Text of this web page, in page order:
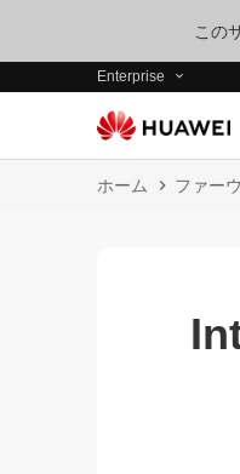
この
Enterprise
ホーム ファー